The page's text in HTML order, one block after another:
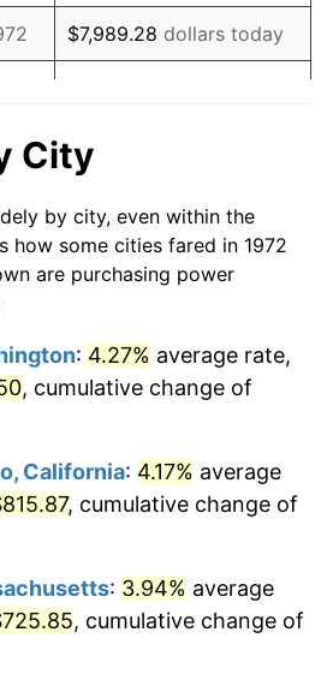
5.40%
4.21%
2.56%
2.83%
2.29%
2.21%
2.85%
$7,989.28 dollars today
$79,892.82
today
$798,928.23dollars
$3,994,641.15dollars
today
today
City
by city, even within the
how some cities fared in 1972
are purchasing power
: 4.27% average rate,
, cumulative change of
California: 4.17% average
, cumulative change of
: 3.94% average
, cumulative change of